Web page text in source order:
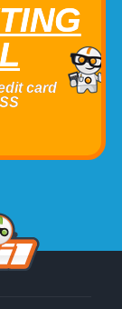
card